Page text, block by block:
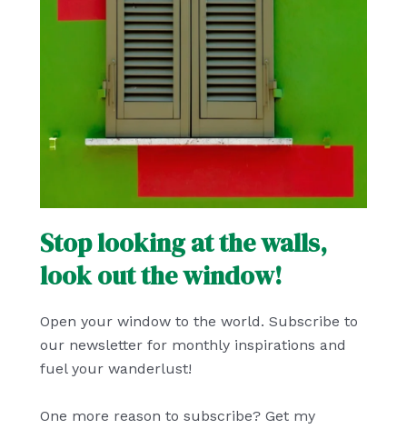
Stop looking at the walls,
look out the window!
Open your window to the world. Subscribe to
our newsletter for monthly inspirations and
fuel your wanderlust!
One more reason to subscribe? Get my